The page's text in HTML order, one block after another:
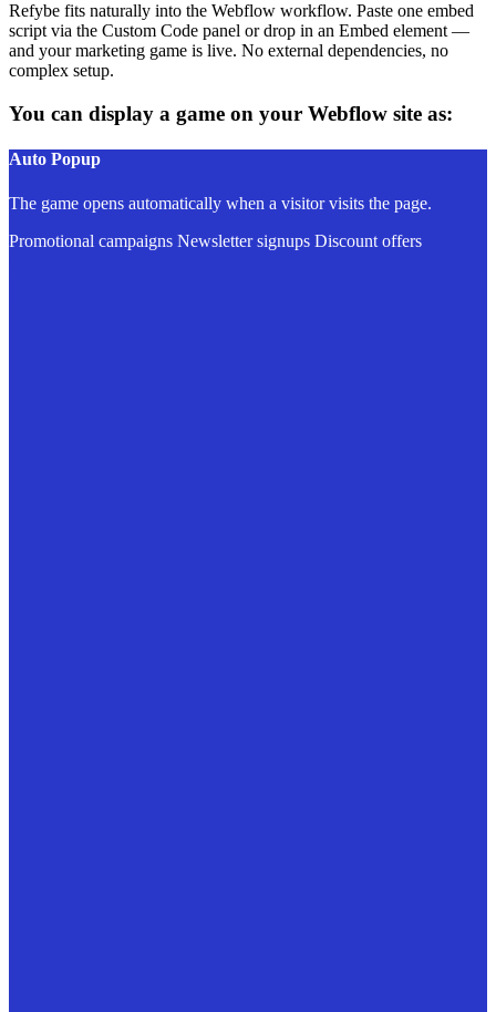
Refybe fits naturally into the Webflow workflow. Paste one embed
script via the Custom Code panel or drop in an Embed element —
and your marketing game is live. No external dependencies, no
complex setup.
You can display a game on your Webflow site as:
Auto Popup
The game opens automatically when a visitor visits the page.
Promotional campaigns Newsletter signups Discount offers